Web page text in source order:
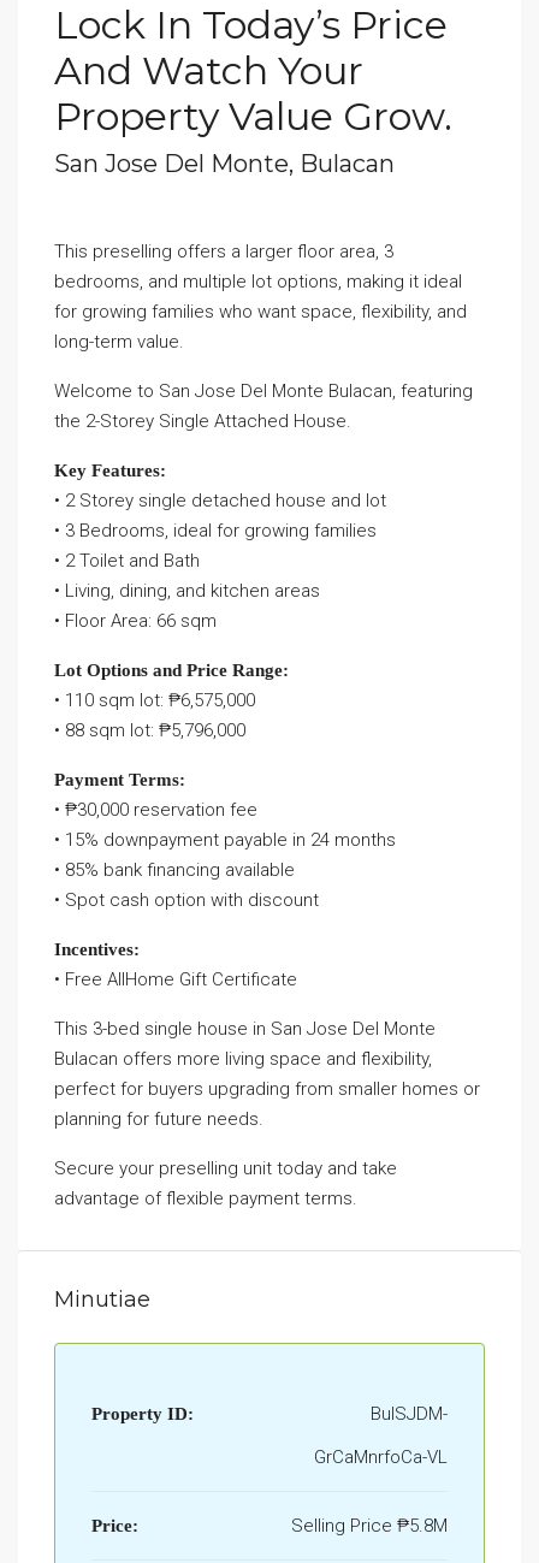
Lock In Today’s Price
And Watch Your
Property Value Grow.
San Jose Del Monte, Bulacan
This preselling offers a larger floor area, 3
bedrooms, and multiple lot options, making it ideal
for growing families who want space, flexibility, and
long-term value.
Welcome to San Jose Del Monte Bulacan, featuring
the 2-Storey Single Attached House.
Key Features:
• 2 Storey single detached house and lot
• 3 Bedrooms, ideal for growing families
• 2 Toilet and Bath
• Living, dining, and kitchen areas
• Floor Area: 66 sqm
Lot Options and Price Range:
• 110 sqm lot: ₱6,575,000
• 88 sqm lot: ₱5,796,000
Payment Terms:
• ₱30,000 reservation fee
• 15% downpayment payable in 24 months
• 85% bank financing available
• Spot cash option with discount
Incentives:
• Free AllHome Gift Certificate
This 3-bed single house in San Jose Del Monte
Bulacan offers more living space and flexibility,
perfect for buyers upgrading from smaller homes or
planning for future needs.
Secure your preselling unit today and take
advantage of flexible payment terms.
Minutiae
Property ID:
BulSJDM-
GrCaMnrfoCa-VL
Price: Selling Price ₱5.8M